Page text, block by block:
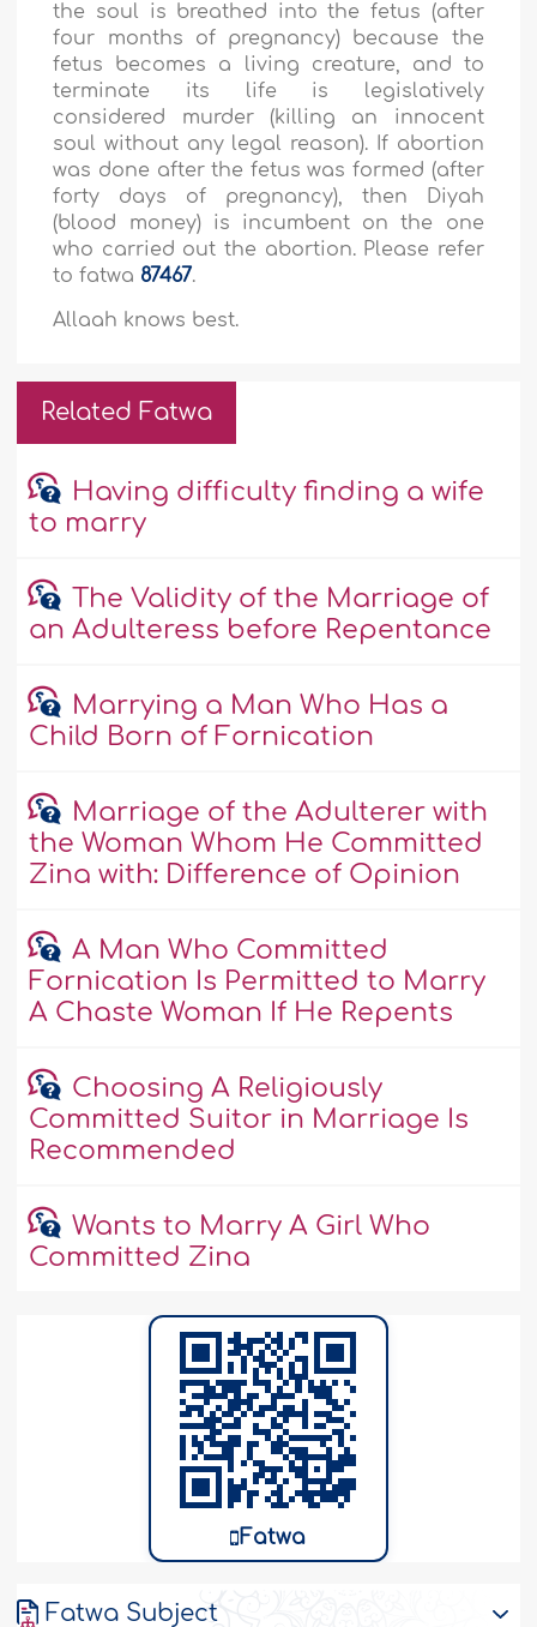
the soul is breathed into the fetus (after
four months of pregnancy) because the
fetus becomes a living creature, and to
terminate its life is legislatively
considered murder (killing an innocent
soul without any legal reason). If abortion
was done after the fetus was formed (after
forty days of pregnancy), then Diyah
(blood money) is incumbent on the one
who carried out the abortion. Please refer
to fatwa 87467.
Allaah knows best.
Related Fatwa
Having difficulty finding a wife
to marry
The Validity of the Marriage of
an Adulteress before Repentance
Marrying a Man Who Has a
Child Born of Fornication
Marriage of the Adulterer with
the Woman Whom He Committed
Zina with: Difference of Opinion
A Man Who Committed
Fornication Is Permitted to Marry
A Chaste Woman If He Repents
Choosing A Religiously
Committed Suitor in Marriage Is
Recommended
Wants to Marry A Girl Who
Committed Zina
Fatwa
Fatwa Subject